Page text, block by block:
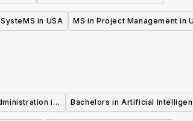
in USA MS in Project Management in
in
Bachelors in Artificial